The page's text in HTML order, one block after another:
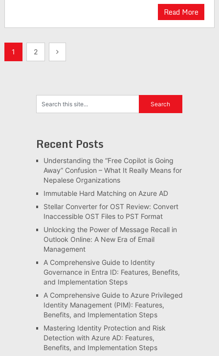
Read More
Posts
1 2
Recent Posts
Understanding the “Free Copilot is Going
Away” Confusion – What It Really Means for
Nepalese Organizations
Immutable Hard Matching on Azure AD
Stellar Converter for OST Review: Convert
Inaccessible OST Files to PST Format
Unlocking the Power of Message Recall in
Outlook Online: A New Era of Email
Management
A Comprehensive Guide to Identity
Governance in Entra ID: Features, Benefits,
and Implementation Steps
A Comprehensive Guide to Azure Privileged
Identity Management (PIM): Features,
Benefits, and Implementation Steps
Mastering Identity Protection and Risk
Detection with Azure AD: Features,
Benefits, and Implementation Steps